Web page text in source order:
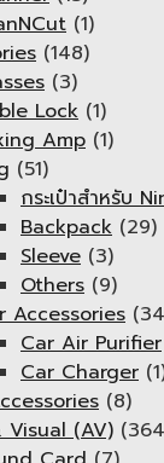
(1)
(148)
(3)
Lock (1)
Amp (1)
(51)
กระเป๋าสำหรับ
Backpack (29)
Sleeve (3)
Others (9)
Accessories
Car Air Purifier
Car Charger
(8)
(AV)